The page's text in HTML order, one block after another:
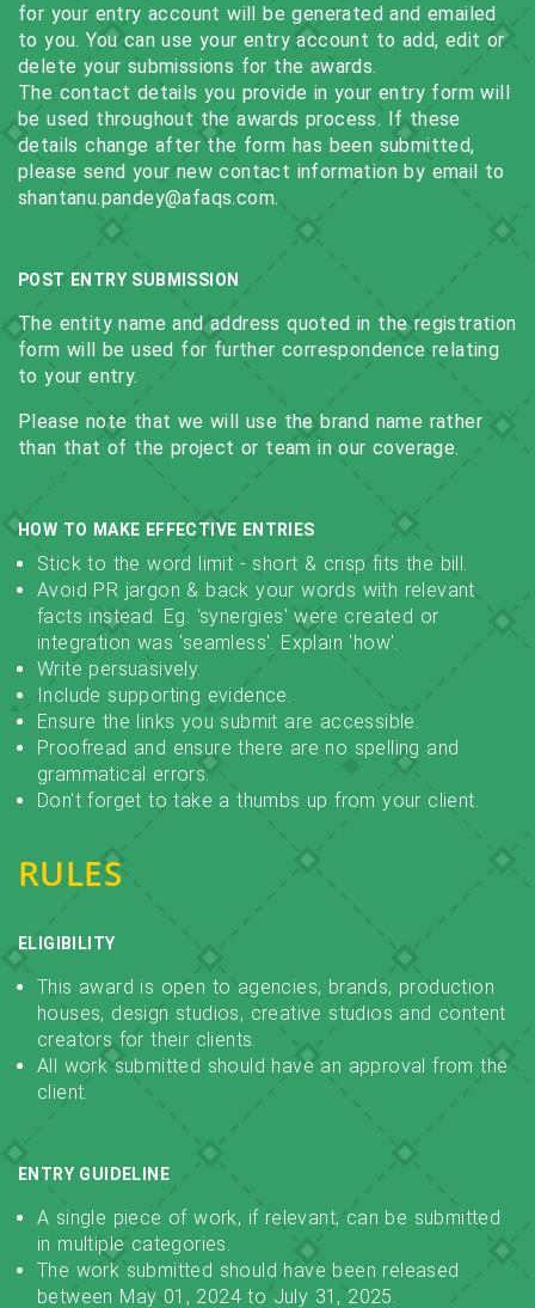
for your entry account will be generated and emailed
to you. You can use your entry account to add, edit or
delete your submissions for the awards.
The contact details you provide in your entry form will
be used throughout the awards process. If these
details change after the form has been submitted,
please send your new contact information by email to
shantanu.pandey@afaqs.com.
POST ENTRY SUBMISSION
The entity name and address quoted in the registration
form will be used for further correspondence relating
to your entry.
Please note that we will use the brand name rather
than that of the project or team in our coverage.
HOW TO MAKE EFFECTIVE ENTRIES
Stick to the word limit - short & crisp fits the bill.
Avoid PR jargon & back your words with relevant
facts instead. Eg. 'synergies' were created or
integration was 'seamless'. Explain 'how'.
Write persuasively.
Include supporting evidence.
Ensure the links you submit are accessible.
Proofread and ensure there are no spelling and
grammatical errors.
Don't forget to take a thumbs up from your client.
RULES
ELIGIBILITY
This award is open to agencies, brands, production
houses, design studios, creative studios and content
creators for their clients.
All work submitted should have an approval from the
client.
ENTRY GUIDELINE
A single piece of work, if relevant, can be submitted
in multiple categories.
The work submitted should have been released
between May 01, 2024 to July 31, 2025.